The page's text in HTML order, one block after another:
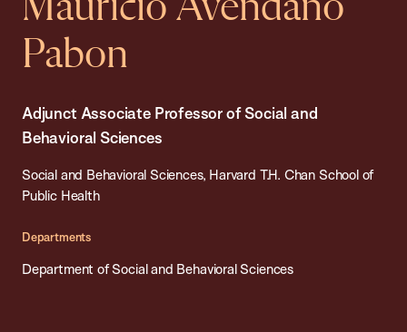
Pabon
Adjunct Associate Professor of Social and
Behavioral Sciences
Social and Behavioral Sciences, Harvard T.H. Chan School of
Public Health
Departments
Department of Social and Behavioral Sciences